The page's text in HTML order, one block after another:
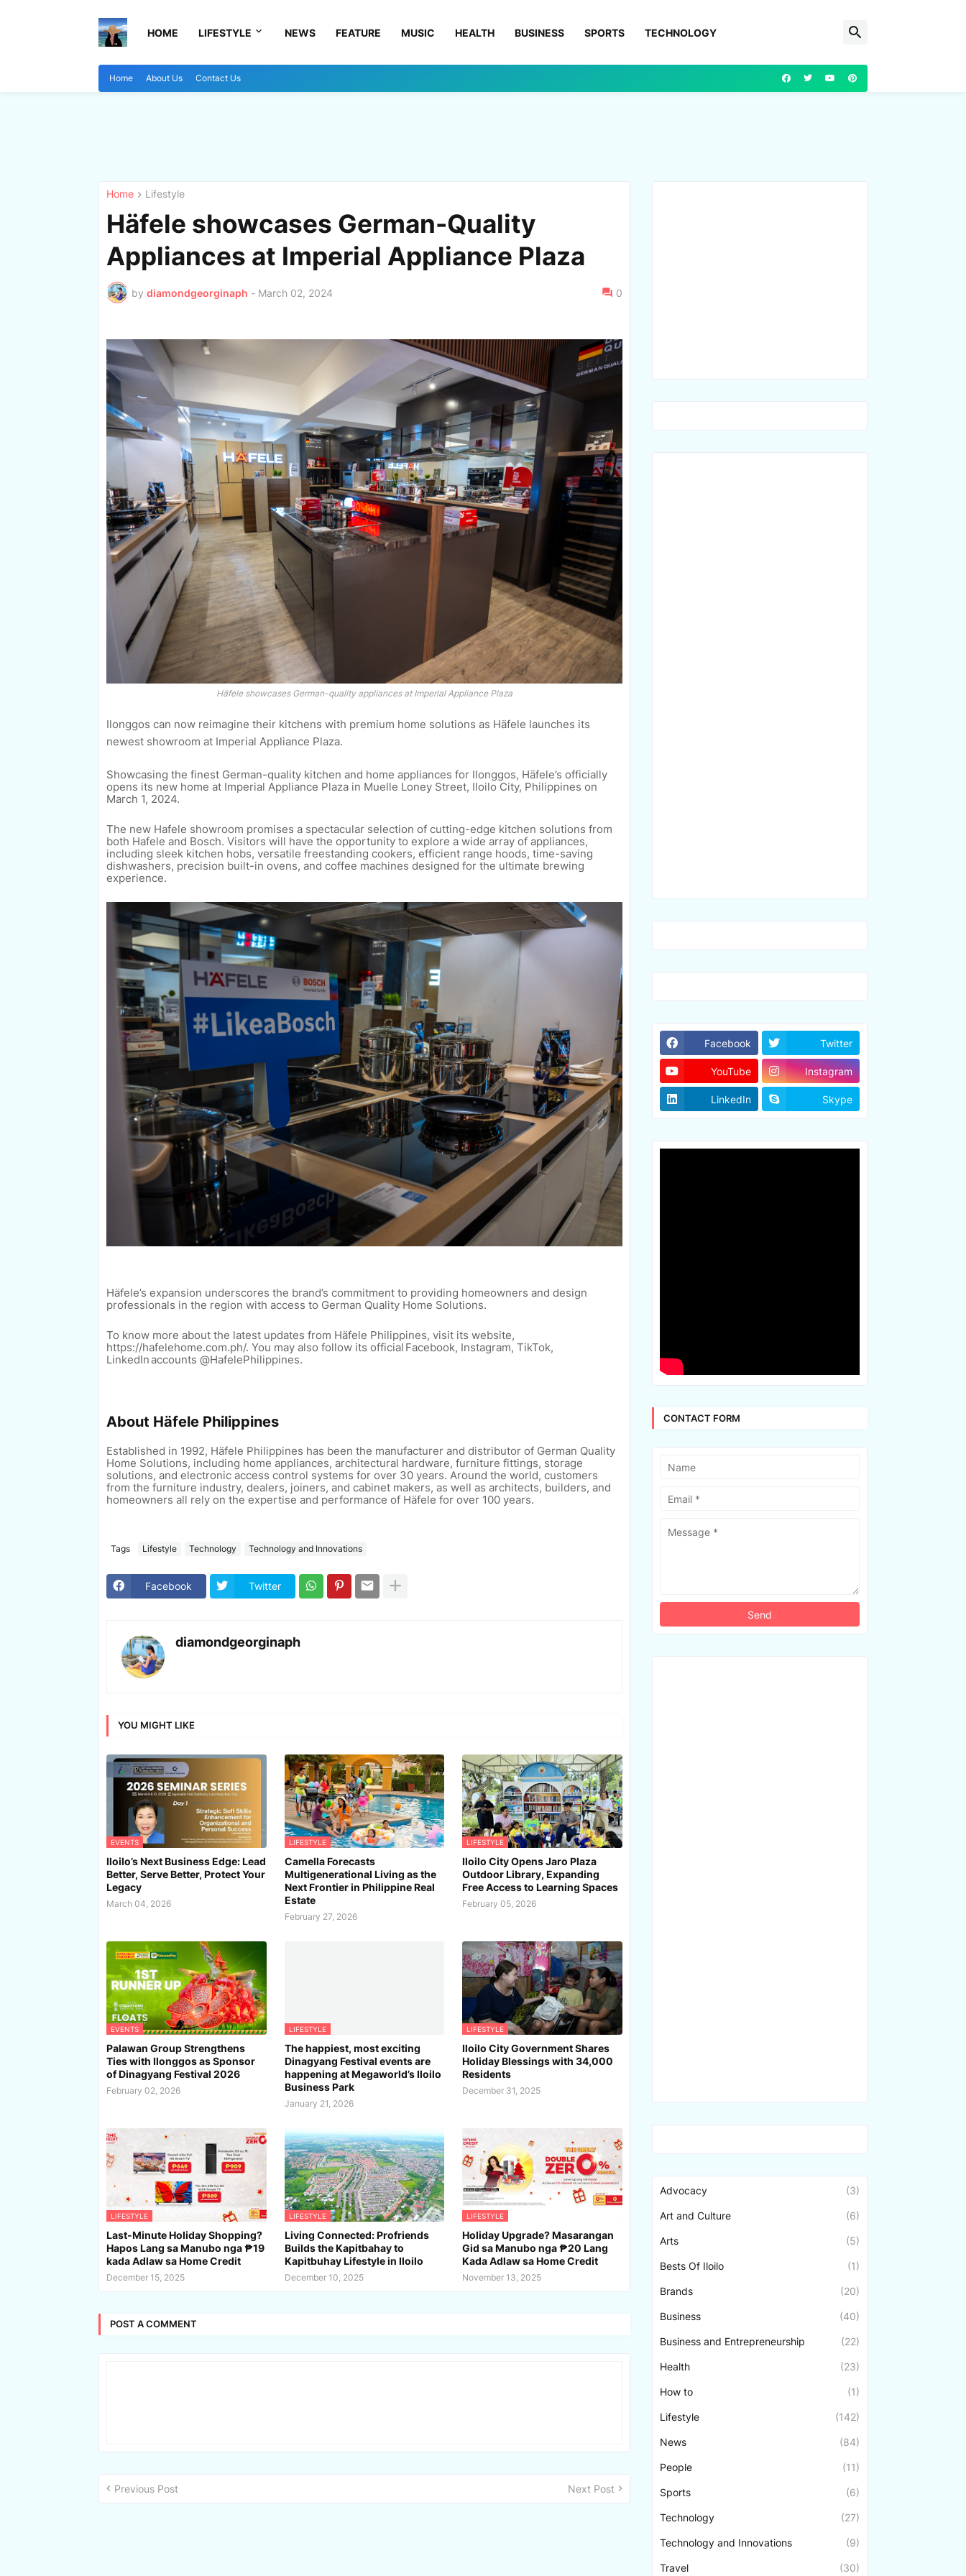
HOME LIFESTYLE NEWS FEATURE MUSIC HEALTH BUSINESS SPORTS TECHNOLOGY
Home About Us Contact Us
Home Lifestyle
Häfele showcases German-Quality
Appliances at Imperial Appliance Plaza
by diamondgeorginaph - March 02, 2024 0
Häfele showcases German-quality appliances at Imperial Appliance Plaza
Ilonggos can now reimagine their kitchens with premium home solutions as Häfele launches its
newest showroom at Imperial Appliance Plaza.
Showcasing the finest German-quality kitchen and home appliances for Ilonggos, Häfele’s officially
opens its new home at Imperial Appliance Plaza in Muelle Loney Street, Iloilo City, Philippines on
March 1, 2024.
The new Hafele showroom promises a spectacular selection of cutting-edge kitchen solutions from
both Hafele and Bosch. Visitors will have the opportunity to explore a wide array of appliances,
including sleek kitchen hobs, versatile freestanding cookers, efficient range hoods, time-saving
dishwashers, precision built-in ovens, and coffee machines designed for the ultimate brewing
experience.
Häfele’s expansion underscores the brand’s commitment to providing homeowners and design
professionals in the region with access to German Quality Home Solutions.
To know more about the latest updates from Häfele Philippines, visit its website,
https://hafelehome.com.ph/. You may also follow its official Facebook, Instagram, TikTok,
LinkedIn accounts @HafelePhilippines.
About Häfele Philippines
Established in 1992, Häfele Philippines has been the manufacturer and distributor of German Quality
Home Solutions, including home appliances, architectural hardware, furniture fittings, storage
solutions, and electronic access control systems for over 30 years. Around the world, customers
from the furniture industry, dealers, joiners, and cabinet makers, as well as architects, builders, and
homeowners all rely on the expertise and performance of Häfele for over 100 years.
Tags Lifestyle Technology Technology and Innovations
Facebook Twitter
diamondgeorginaph
YOU MIGHT LIKE
EVENTS
Iloilo’s Next Business Edge: Lead
Better, Serve Better, Protect Your
Legacy
March 04, 2026
LIFESTYLE
Camella Forecasts
Multigenerational Living as the
Next Frontier in Philippine Real
Estate
February 27, 2026
LIFESTYLE
Iloilo City Opens Jaro Plaza
Outdoor Library, Expanding
Free Access to Learning Spaces
February 05, 2026
EVENTS
Palawan Group Strengthens
Ties with Ilonggos as Sponsor
of Dinagyang Festival 2026
February 02, 2026
LIFESTYLE
The happiest, most exciting
Dinagyang Festival events are
happening at Megaworld’s Iloilo
Business Park
January 21, 2026
LIFESTYLE
Iloilo City Government Shares
Holiday Blessings with 34,000
Residents
December 31, 2025
LIFESTYLE
Last-Minute Holiday Shopping?
Hapos Lang sa Manubo nga ₱19
kada Adlaw sa Home Credit
December 15, 2025
LIFESTYLE
Living Connected: Profriends
Builds the Kapitbahay to
Kapitbuhay Lifestyle in Iloilo
December 10, 2025
LIFESTYLE
Holiday Upgrade? Masarangan
Gid sa Manubo nga ₱20 Lang
Kada Adlaw sa Home Credit
November 13, 2025
POST A COMMENT
Previous Post Next Post
Facebook Twitter
YouTube Instagram
LinkedIn Skype
CONTACT FORM
Advocacy (3)
Art and Culture (6)
Arts (5)
Bests Of Iloilo (1)
Brands (20)
Business (40)
Business and Entrepreneurship (22)
Health (23)
How to (1)
Lifestyle (142)
News (84)
People (11)
Sports (6)
Technology (27)
Technology and Innovations (9)
Travel (30)